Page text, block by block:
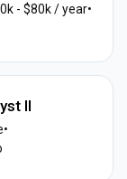
- $80k / year•
II
•